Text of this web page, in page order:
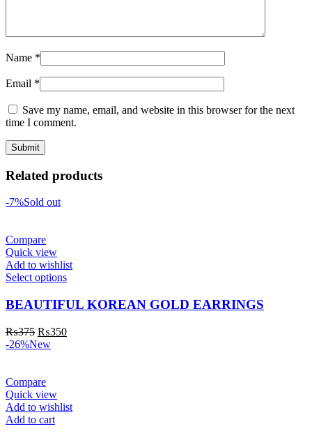
Name *
Email *
Save my name, email, and website in this browser for the next
time I comment.
Related products
-7%Sold out
Compare
Quick view
Add to wishlist
Select options
BEAUTIFUL KOREAN GOLD EARRINGS
₨375 ₨350
-26%New
Compare
Quick view
Add to wishlist
Add to cart